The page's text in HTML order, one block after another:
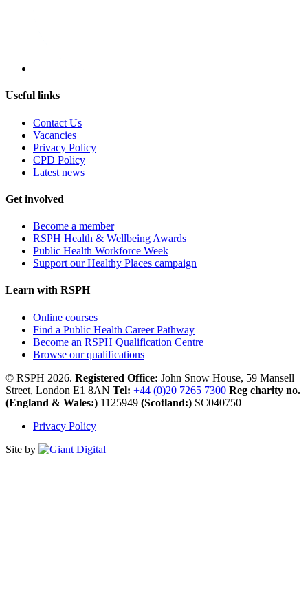
Useful links
Contact Us
Vacancies
Privacy Policy
CPD Policy
Latest news
Get involved
Become a member
RSPH Health & Wellbeing Awards
Public Health Workforce Week
Support our Healthy Places campaign
Learn with RSPH
Online courses
Find a Public Health Career Pathway
Become an RSPH Qualification Centre
Browse our qualifications
© RSPH 2026. Registered Office: John Snow House, 59 Mansell
Street, London E1 8AN Tel: +44 (0)20 7265 7300 Reg charity no.
(England & Wales:) 1125949 (Scotland:) SC040750
Privacy Policy
Site by